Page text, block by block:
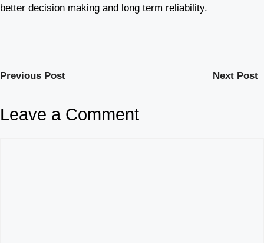
better decision making and long term reliability.
Previous Post Next Post
Leave a Comment